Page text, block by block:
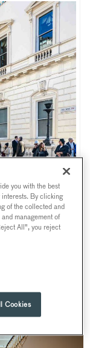
Housekeeping Live
backdrop
consumer
over 300
venue
and all-
wellness,
you with the best
By clicking
of the collected and
management of
All", you reject
Cookies